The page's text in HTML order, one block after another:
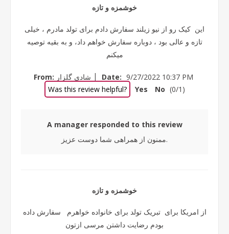
خوشمزه و تازه
این کیک رو از نیو زیلند سفارش دادم برای تولد مادرم ، خیلی
تازه و عالی بود ، دوباره سفارش خواهم داد، و به بقیه توصیه
میکنم
From: شادی گلزار | Date: 9/27/2022 10:37 PM
Was this review helpful?
Yes No (0/1 )
A manager responded to this review
ممنون از همراهی شما دوست عزیز.
خوشمزه و تازه
از امریکا برای تبریک تولد برای خانواده خواهرم سفارش داده
بودم رضایت داشتن مرسی ازتون